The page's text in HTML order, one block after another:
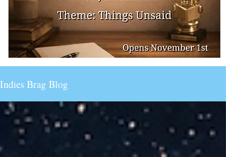
Indies Brag Blog